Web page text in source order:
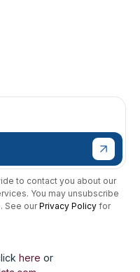
to contact you about our
You may unsubscribe
See ourPrivacy Policy for
here or